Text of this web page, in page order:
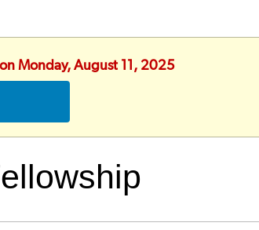
Monday, August 11, 2025